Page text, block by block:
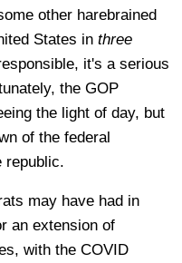
other harebrained
States in three
it's a serious
the GOP
the light of day, but
of the federal
republic.
may have had in
an extension of
with the COVID